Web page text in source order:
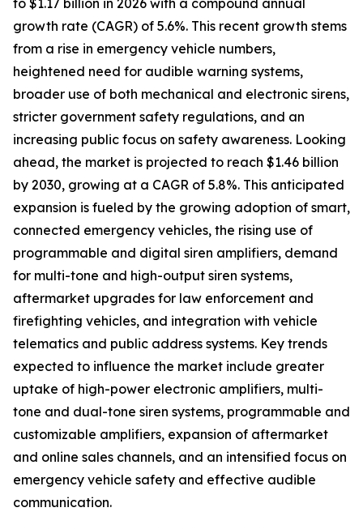
to $1.17 billion in 2026 with a compound annual
growth rate (CAGR) of 5.6%. This recent growth stems
from a rise in emergency vehicle numbers,
heightened need for audible warning systems,
broader use of both mechanical and electronic sirens,
stricter government safety regulations, and an
increasing public focus on safety awareness. Looking
ahead, the market is projected to reach $1.46 billion
by 2030, growing at a CAGR of 5.8%. This anticipated
expansion is fueled by the growing adoption of smart,
connected emergency vehicles, the rising use of
programmable and digital siren amplifiers, demand
for multi-tone and high-output siren systems,
aftermarket upgrades for law enforcement and
firefighting vehicles, and integration with vehicle
telematics and public address systems. Key trends
expected to influence the market include greater
uptake of high-power electronic amplifiers, multi-
tone and dual-tone siren systems, programmable and
customizable amplifiers, expansion of aftermarket
and online sales channels, and an intensified focus on
emergency vehicle safety and effective audible
communication.